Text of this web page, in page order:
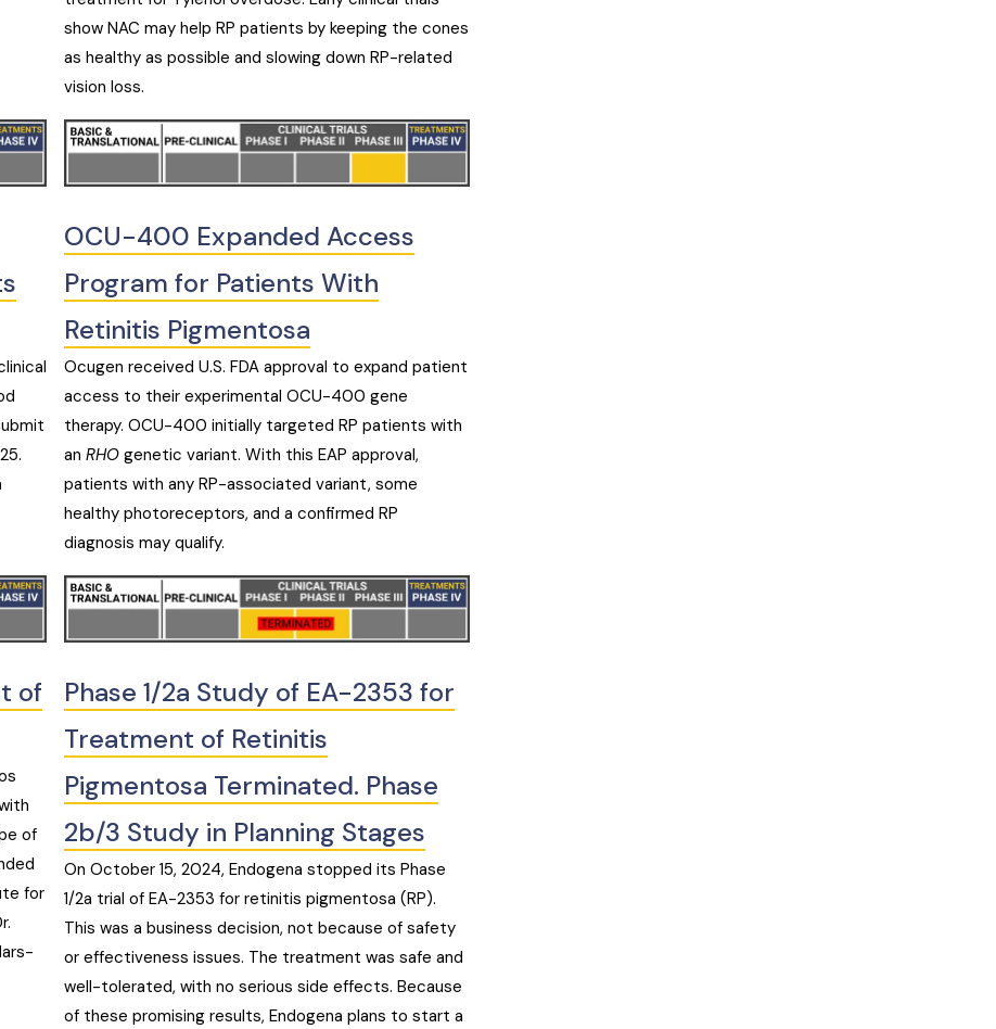
show NAC may help RP patients by keeping the cones
as healthy as possible and slowing down RP-related
vision loss.
OCU-400 Expanded Access
Program for Patients With
Retinitis Pigmentosa
Ocugen received U.S. FDA approval to expand patient
access to their experimental OCU-400 gene
therapy. OCU-400 initially targeted RP patients with
an RHO genetic variant. With this EAP approval,
patients with any RP-associated variant, some
healthy photoreceptors, and a confirmed RP
diagnosis may qualify.
of
of
for
Phase 1/2a Study of EA-2353 for
Treatment of Retinitis
Pigmentosa Terminated. Phase
2b/3 Study in Planning Stages
On October 15, 2024, Endogena stopped its Phase
1/2a trial of EA-2353 for retinitis pigmentosa (RP).
This was a business decision, not because of safety
or effectiveness issues. The treatment was safe and
well-tolerated, with no serious side effects. Because
of these promising results, Endogena plans to start a